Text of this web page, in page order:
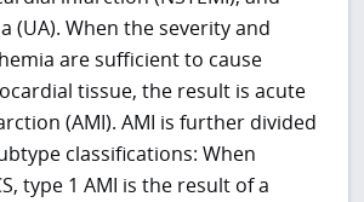
(UA). When the severity and
are sufficient to cause
tissue, the result is acute
(AMI). AMI is further divided
classifications: When
type 1 AMI is the result of a